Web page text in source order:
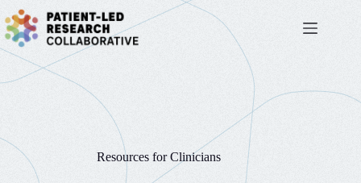
Skip
to
content
Resources for Clinicians